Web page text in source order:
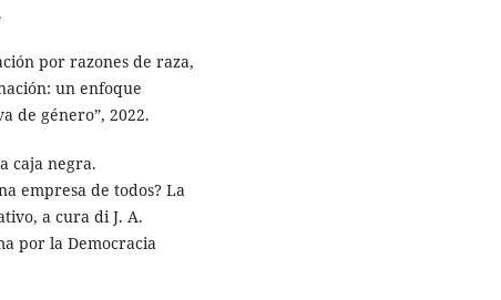
por razones de raza,
un enfoque
de género”, 2022.
caja negra.
empresa de todos? La
a cura di J. A.
por la Democracia